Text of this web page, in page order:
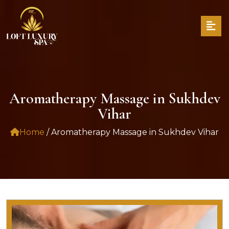
Aromatherapy Massage in Sukhdev
Vihar
Home / Aromatherapy Massage in Sukhdev Vihar